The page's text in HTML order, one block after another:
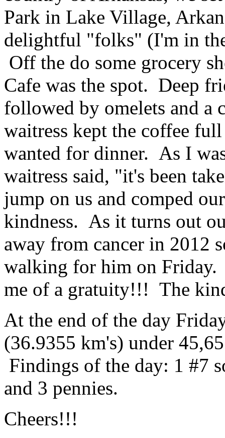
Park in Lake Village,
delightful "folks" (I'm in
Off the do some grocery
Cafe was the spot. Deep
followed by omelets and a
waitress kept the coffee
wanted for dinner. As I
waitress said, "it's been
jump on us and comped
kindness. As it turns out
away from cancer in 2012
walking for him on
me of a gratuity!!! The
At the end of the day
(36.9355 km's) under
Findings of the day: 1 #7
and 3 pennies.
Cheers!!!